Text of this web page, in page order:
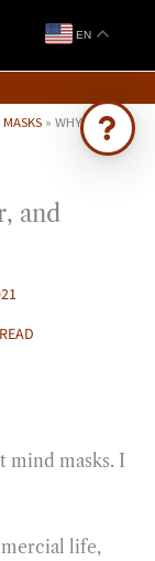
EN
MASKS » WHY MASKS?
and
mind masks. I
life,